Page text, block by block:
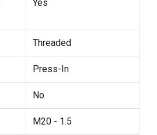
Yes
Threaded
Press-In
No
M20 - 1.5